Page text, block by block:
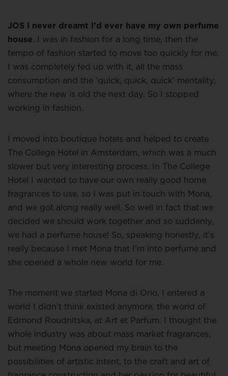
JOS I never dreamt I’d ever have my own perfume
house . I was in fashion for a long time, then the
tempo of fashion started to move too quickly for me,
I was completely fed up with it, all the mass
consumption and the ‘quick, quick, quick’ mentality,
where the new is old the next day. So I stopped
working in fashion.
I moved into boutique hotels and helped to create
The College Hotel in Amsterdam, which was a much
slower but very interesting process. In The College
Hotel I wanted to have our own really good home
fragrances to use, so I was put in touch with Mona,
and we got along really well. So well in fact that we
decided we should work together and so suddenly,
we had a perfume house! So, speaking honestly, it’s
really because I met Mona that I’m into perfume and
she opened a whole new world for me.
The moment we started Mona di Orio, I entered a
world I didn’t think existed anymore, the world of
Edmond Roudnitska, at Art et Parfum. I thought the
whole industry was about mass market fragrances,
but meeting Mona opened my brain to the
possibilities of artistic intent, to the craft and art of